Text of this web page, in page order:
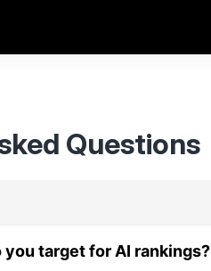
Questions
you target for AI rankings?